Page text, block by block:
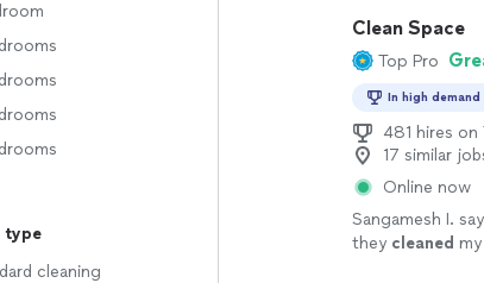
type
cleaning
Clean Space
Top Pro
In high demand
481 hires
17 similar
Online now
Sangamesh I.
they cleaned my